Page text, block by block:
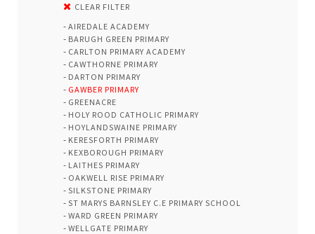
CLEAR FILTER
AIREDALE ACADEMY
BARUGH GREEN PRIMARY
CARLTON PRIMARY ACADEMY
CAWTHORNE PRIMARY
DARTON PRIMARY
GAWBER PRIMARY
GREENACRE
HOLY ROOD CATHOLIC PRIMARY
HOYLANDSWAINE PRIMARY
KERESFORTH PRIMARY
KEXBOROUGH PRIMARY
LAITHES PRIMARY
OAKWELL RISE PRIMARY
SILKSTONE PRIMARY
ST MARYS BARNSLEY C.E PRIMARY SCHOOL
WARD GREEN PRIMARY
WELLGATE PRIMARY